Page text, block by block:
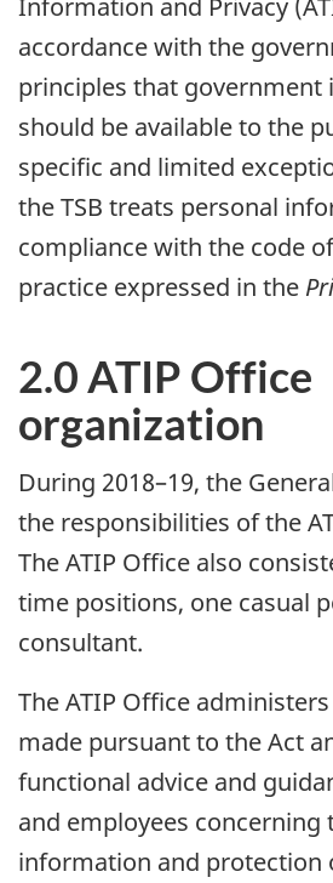
Information and Privacy
accordance with the
principles that
should be available to the
specific and limited
the TSB treats personal
compliance with the code
practice expressed in the
2.0 ATIP Office
organization
During 2018–19, the
the responsibilities of the
The ATIP Office also
time positions, one casual
consultant.
The ATIP Office
made pursuant to the Act
functional advice and
and employees concerning
information and protection